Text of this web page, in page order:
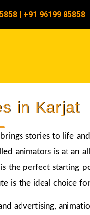
| +91 96199 85858
in Karjat
stories to life
animators is at an
is the perfect starting
is the ideal choice
advertising,